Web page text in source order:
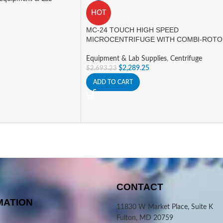
HOT
MC-24 TOUCH HIGH SPEED
MICROCENTRIFUGE WITH COMBI-
Equipment & Lab Supplies, Centrifuge
$2,693.23 $2,289.25
ADD TO CART
CONTACT
11830 W Market Place, Suite K
Fulton, MD 20759